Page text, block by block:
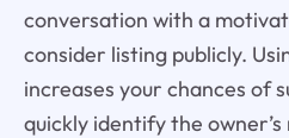
conversation with a
consider listing publicly.
increases your chances of
quickly identify the